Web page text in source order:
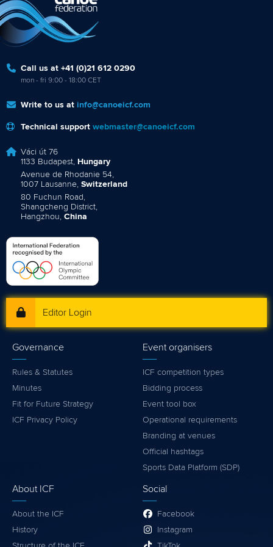
Call us at +41 (0)21 612 0290
mon - fri 9:00 - 18:00 CET
Write to us at info@canoeicf.com
Technical support webmaster@canoeicf.com
Váci út 76
1133 Budapest, Hungary
Avenue de Rhodanie 54,
1007 Lausanne, Switzerland
80 Fuchun Road,
Shangcheng District,
Hangzhou, China
Editor Login
Governance
Rules & Statutes
Minutes
Fit for Future Strategy
ICF Privacy Policy
Event organisers
ICF competition types
Bidding process
Event tool box
Operational requirements
Branding at venues
Official hashtags
Sports Data Platform (SDP)
About ICF
About the ICF
History
Social
Facebook
Instagram